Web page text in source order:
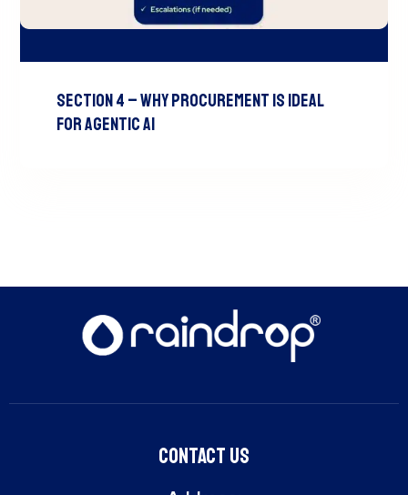
Section 4 – Why Procurement is Ideal
for Agentic AI
Contact Us